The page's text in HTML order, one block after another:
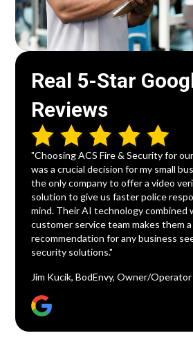
Real 5-Star
Reviews
"Choosing ACS Fire & Security for
was a crucial decision for my small
the only company to offer a video
solution to give us faster police
mind. Their AI technology
customer service team makes them
recommendation for any business
security solutions."
Jim Kucik, BodEnvy, Owner/Operator